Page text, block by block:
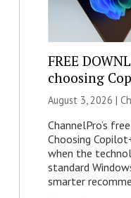
FREE
choosing
August 3, 2026 |
ChannelPro’s
Choosing
when the
standard
smarter